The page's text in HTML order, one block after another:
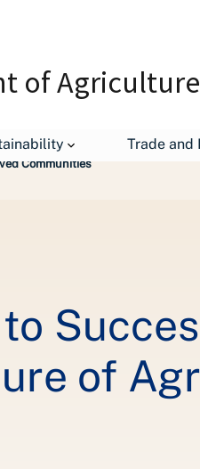
of Agriculture
Trade and
Communities
of